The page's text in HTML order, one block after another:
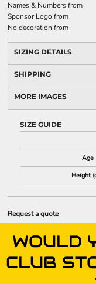
Names & Numbersfrom
Sponsor Logo from
No decoration from
SIZING DETAILS
SHIPPING
MORE IMAGES
SIZE GUIDE
Age
Height
Request a quote
WOULD
CLUB